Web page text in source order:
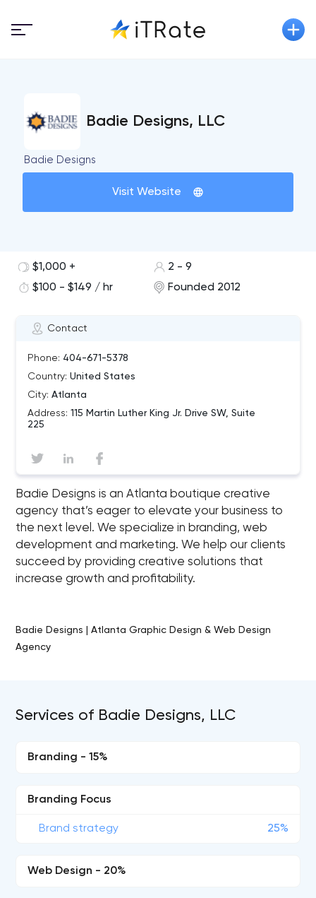
Badie Designs, LLC
Badie Designs
Visit Website
Contact
Phone: 404-671-5378
Country: United States
City: Atlanta
Address: 115 Martin Luther King Jr. Drive SW, Suite
225
$1,000 +
2 - 9
$100 - $149 / hr
Founded 2012
Badie Designs is an Atlanta boutique creative
agency that’s eager to elevate your business to
the next level. We specialize in branding, web
development and marketing. We help our clients
succeed by providing creative solutions that
increase growth and profitability.
Badie Designs | Atlanta Graphic Design & Web Design
Agency
Services of Badie Designs, LLC
Branding - 15%
Branding Focus
Brand strategy 25%
Web Design - 20%